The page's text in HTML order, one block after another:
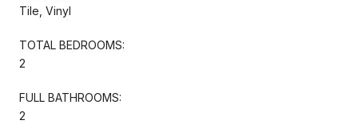
Tile, Vinyl
TOTAL BEDROOMS:
2
FULL BATHROOMS:
2